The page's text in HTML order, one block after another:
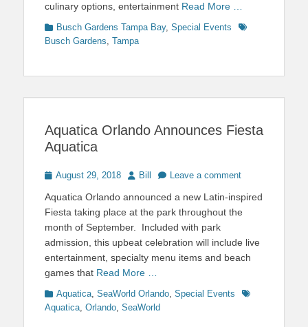
culinary options, entertainment Read More …
Categories
Busch Gardens Tampa Bay, Special Events
Tags
Busch Gardens, Tampa
Aquatica Orlando Announces Fiesta
Aquatica
Posted
August 29, 2018 Author
Bill Leave a comment
Aquatica Orlando announced a new Latin-inspired
Fiesta taking place at the park throughout the
month of September. Included with park
admission, this upbeat celebration will include live
entertainment, specialty menu items and beach
games that Read More …
Categories
Aquatica, SeaWorld Orlando, Special Events
Tags
Aquatica, Orlando, SeaWorld